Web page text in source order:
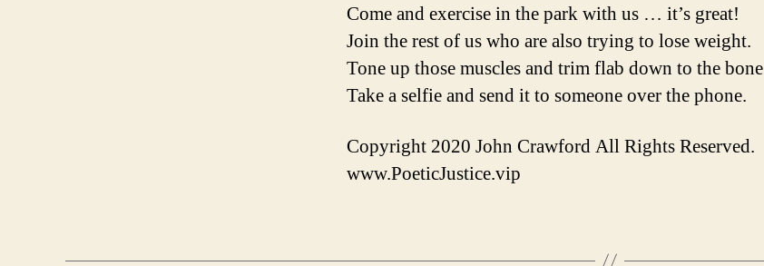
Come and exercise in the park with us … it’s great!
Join the rest of us who are also trying to lose weight.
Tone up those muscles and trim flab down to the bone
Take a selfie and send it to someone over the phone.
Copyright 2020 John Crawford All Rights Reserved.
www.PoeticJustice.vip